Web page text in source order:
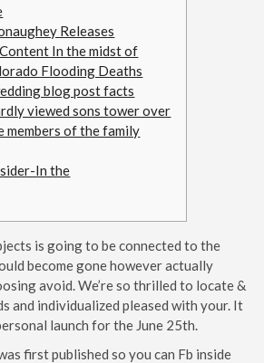
Releases
In the midst of
Flooding Deaths
blog post facts
viewed sons tower over
members of the family
In the
is going to be connected to the
become gone however actually
avoid. We’re so thrilled to locate &
and individualized pleased with your. It
launch for the June 25th.
first published so you can Fb inside